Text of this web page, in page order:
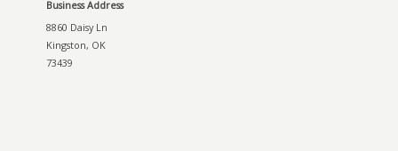
Business Address
8860 Daisy Ln
Kingston, OK
73439